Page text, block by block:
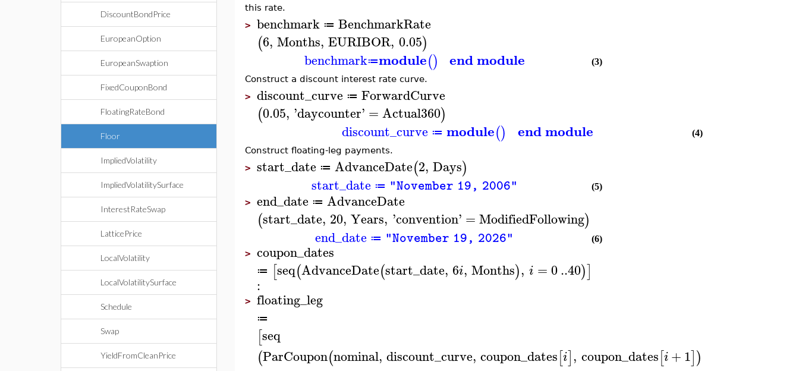
DiscountBondPrice
EuropeanOption
EuropeanSwaption
FixedCouponBond
FloatingRateBond
Floor
ImpliedVolatility
ImpliedVolatilitySurface
InterestRateSwap
LatticePrice
LocalVolatility
LocalVolatilitySurface
Schedule
Swap
YieldFromCleanPrice
this rate.
> benchmark ≔ BenchmarkRate
(6, Months, EURIBOR, 0.05)
benchmark≔module() end module
(3)
Construct a discount interest rate curve.
> discount_curve ≔ ForwardCurve
(0.05, 'daycounter' =Actual360)
discount_curve ≔ module() end module
(4)
Construct floating-leg payments.
> start_date ≔ AdvanceDate(2, Days)
start_date ≔ "November 19, 2006" (5)
> end_date ≔ AdvanceDate
(start_date, 20, Years, 'convention' =ModifiedFollowing)
end_date ≔ "November 19, 2026" (6)
> coupon_dates
≔ [seq(AdvanceDate(start_date, 6i, Months), i =0..40)]
:
> floating_leg
≔
[seq
(ParCoupon(nominal, discount_curve, coupon_dates[i], coupon_dates[i+1])